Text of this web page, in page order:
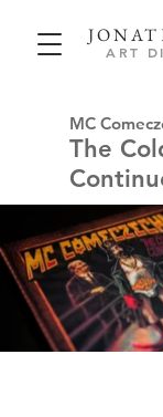
ART
MC
The